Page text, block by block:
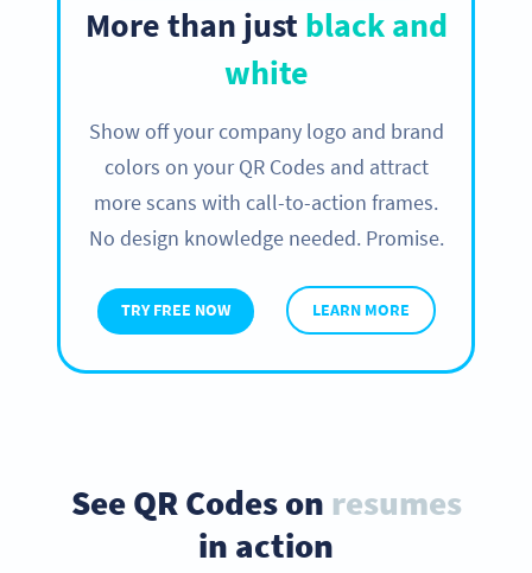
More than justblack and
white
Show off your company logo and brand
colors on your QR Codes and attract
more scans with call-to-action frames.
No design knowledge needed. Promise.
TRY FREE NOW LEARN MORE
See QR Codes on resumes
in action